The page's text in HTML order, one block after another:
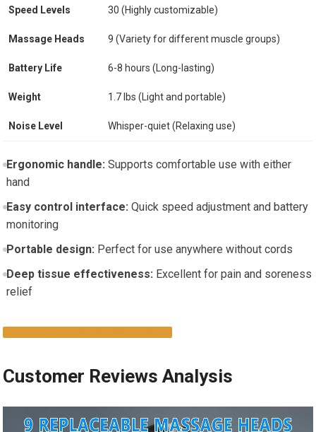
Speed Levels 30 (Highly customizable)
Massage Heads 9 (Variety for different muscle groups)
Battery Life 6-8 hours (Long-lasting)
Weight 1.7 lbs (Light and portable)
Noise Level Whisper-quiet (Relaxing use)
Ergonomic handle: Supports comfortable use with either
hand
Easy control interface: Quick speed adjustment and battery
monitoring
Portable design: Perfect for use anywhere without cords
Deep tissue effectiveness: Excellent for pain and soreness
relief
Customer Reviews Analysis